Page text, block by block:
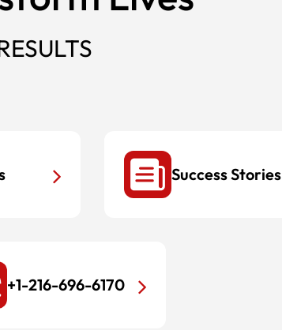
Success Stories
+1-216-696-6170